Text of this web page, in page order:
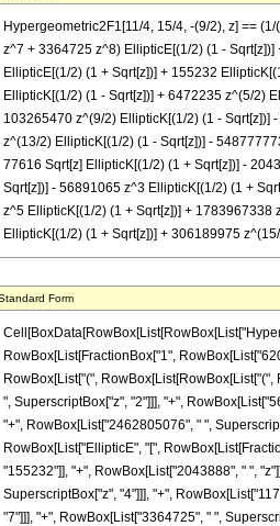
Hypergeometric2F1[11/4, 15/4, -(9/2), z] ==
z^7 + 3364725 z^8) EllipticE[(1/2) (1 -
EllipticE[(1/2) (1 + Sqrt[z])] + 155232
EllipticK[(1/2) (1 - Sqrt[z])] + 6472235 z^(5/2)
103265470 z^(9/2) EllipticK[(1/2) (1 - Sqrt[z])]
z^(13/2) EllipticK[(1/2) (1 - Sqrt[z])] -
77616 Sqrt[z] EllipticK[(1/2) (1 + Sqrt[z])] -
Sqrt[z])] - 56891065 z^3 EllipticK[(1/2) (1 +
z^5 EllipticK[(1/2) (1 + Sqrt[z])] +
EllipticK[(1/2) (1 + Sqrt[z])] + 306189975
Form
RowBox[List[FractionBox["1",
RowBox[List["(",
", SuperscriptBox["z", "2"]]], "+",
"+", RowBox[List["2462805076", " ",
RowBox[List["EllipticE", "[",
"155232"]], "+", RowBox[List["2043888", " ",
SuperscriptBox["z", "4"]]], "+",
"7"]]], "+", RowBox[List["3364725", " ",